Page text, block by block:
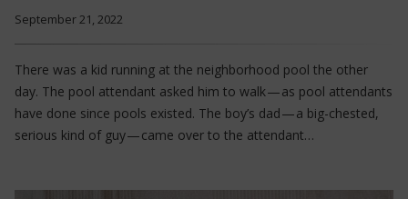
September 21, 2022
There was a kid running at the neighborhood pool the other
day. The pool attendant asked him to walk — as pool attendants
have done since pools existed. The boy’s dad — a big-chested,
serious kind of guy — came over to the attendant…